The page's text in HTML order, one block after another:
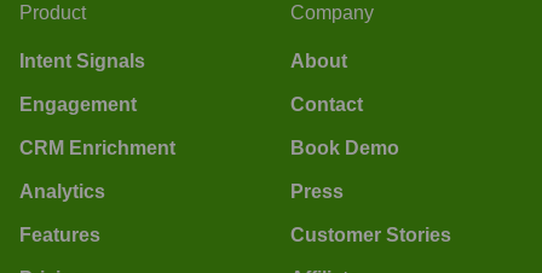
Product
Intent Signals
Engagement
CRM Enrichment
Analytics
Features
Company
About
Contact
Book Demo
Press
Customer Stories